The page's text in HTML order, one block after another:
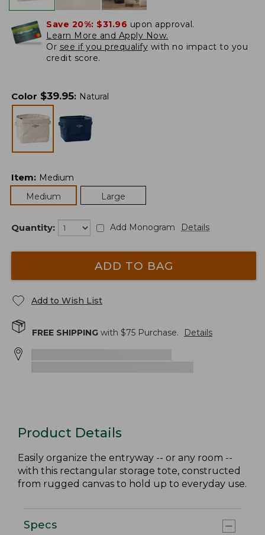
Save 20%: $31.96 upon approval.
Learn More and Apply Now.
Or see if you prequalify with no impact to you
credit score.
Color $39.95: Natural
Item: Medium
Medium
Large
Quantity: Add Monogram Details
ADD TO BAG
Add to Wish List
FREE SHIPPING with $75 Purchase. Details
Product Details
Easily organize the entryway -- or any room --
with this rectangular storage tote, constructed
from rugged canvas to hold up to everyday use.
Specs